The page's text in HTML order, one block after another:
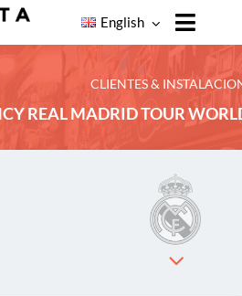
Toggle
Home
Products
Services
Clients
English
CLIENTES &
REAL MADRID TOUR